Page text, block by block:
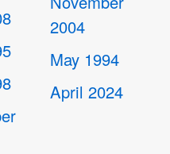
2004
May 1994
April 2024